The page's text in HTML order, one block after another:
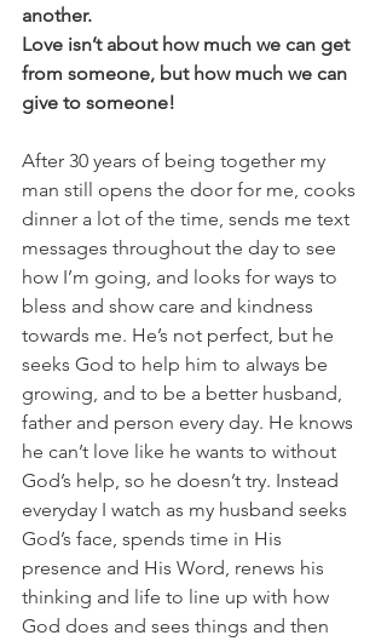
another.
Love isn’t about how much we can get
from someone, but how much we can
give to someone!
After 30 years of being together my
man still opens the door for me, cooks
dinner a lot of the time, sends me text
messages throughout the day to see
how I’m going, and looks for ways to
bless and show care and kindness
towards me. He’s not perfect, but he
seeks God to help him to always be
growing, and to be a better husband,
father and person every day. He knows
he can’t love like he wants to without
God’s help, so he doesn’t try. Instead
everyday I watch as my husband seeks
God’s face, spends time in His
presence and His Word, renews his
thinking and life to line up with how
God does and sees things and then